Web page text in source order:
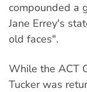
compounded a
Jane Errey's
old faces".
While the ACT
Tucker was